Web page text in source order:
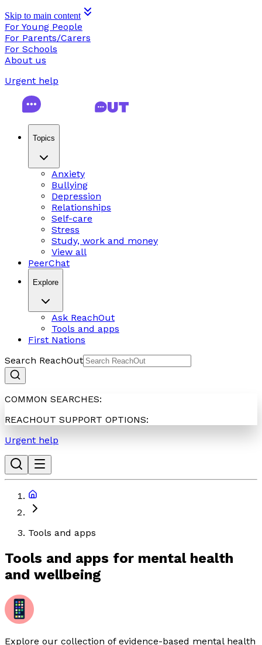
Skip to main content
For Young People
For Parents/Carers
For Schools
About us
Urgent help
Topics
Anxiety
Bullying
Depression
Relationships
Self-care
Stress
Study, work and money
View all
PeerChat
Explore
Ask ReachOut
Tools and apps
First Nations
Search ReachOut
COMMON SEARCHES:
REACHOUT SUPPORT OPTIONS:
Urgent help
Tools and apps
Tools and apps for mental health
and wellbeing
Explore our collection of evidence-based mental health